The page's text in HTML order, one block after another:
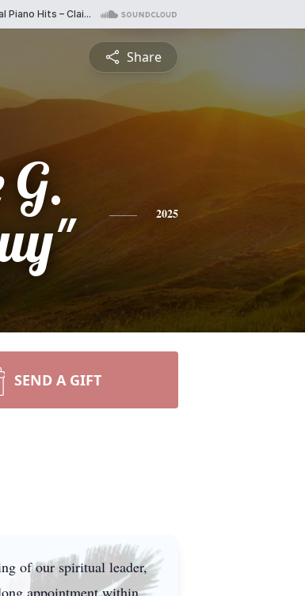
Share
2025
SEND A GIFT
of our spiritual leader,
appointment within